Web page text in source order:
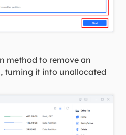
method to remove an
turning it into unallocated